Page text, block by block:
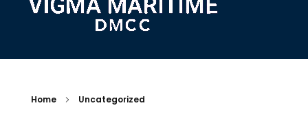
Home Uncategorized